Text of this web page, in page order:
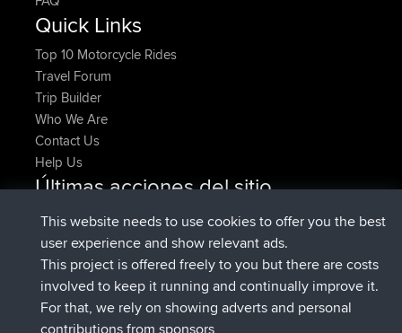
Quick Links
Top 10 Motorcycle Rides
Travel Forum
Trip Builder
Who We Are
Contact Us
Help Us
Últimas acciones del sitio
HippoFingeradded trip HenleyAhora
HippoFingerregistradoBBRhace 14 min
MindtheEagle added tripIrelandhace 4 hrs, 43 min
Erikkreuk agregó ruta deMobile AppRondje
IJsselmaarhace 5 hrs, 51 min
qusemkdregistradoBBRhace 8 hrs, 3 min
This website needs to use cookies to offer you the best
user experience and show relevant ads.
This project is offered freely to you but there are costs
involved to keep it running and continually improve it.
For that, we rely on showing adverts and personal